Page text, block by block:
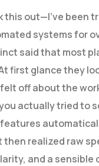
this out—I’ve been
systems for
said that most
first glance they
off about the
actually tried to
realized raw
and a sensible